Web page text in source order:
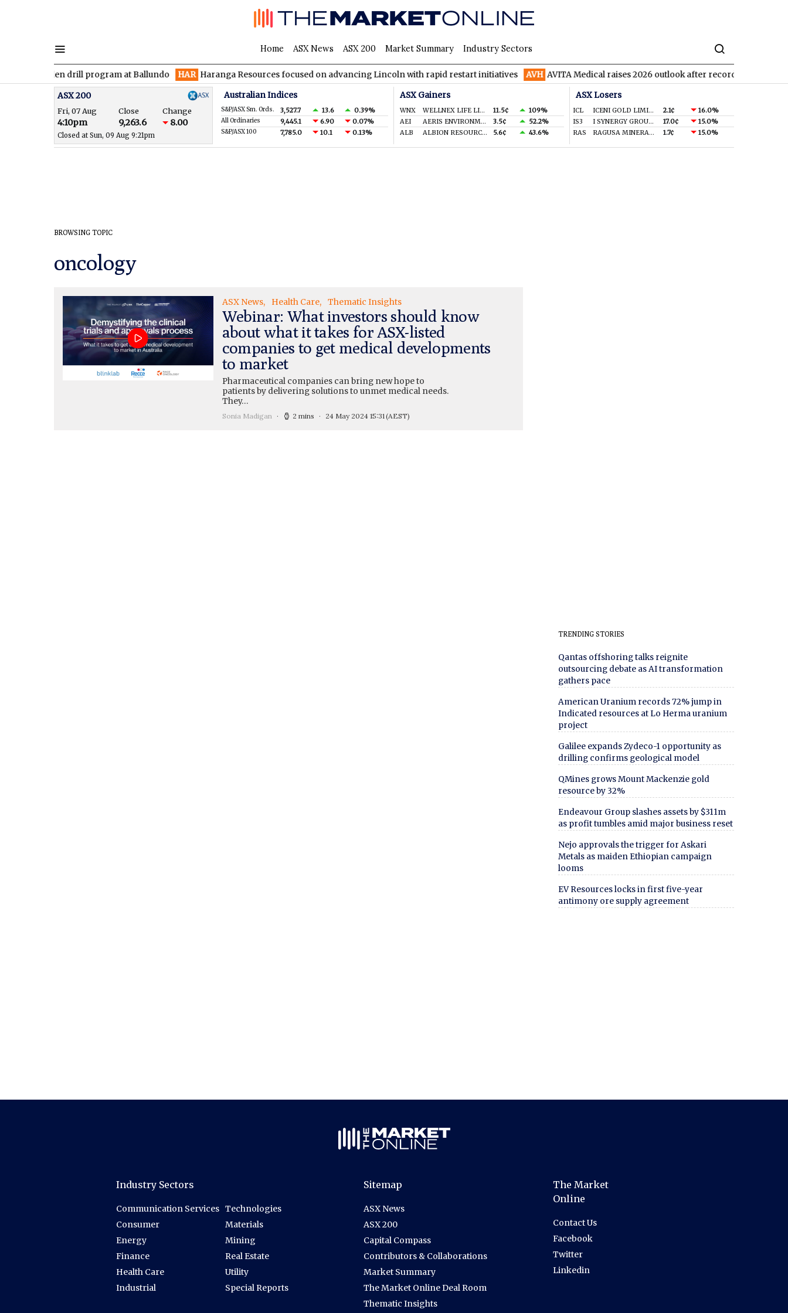
Home ASX News ASX 200 Market Summary Industry Sectors
maiden drill program at Ballundo HAR Haranga Resources focused on advancing Lincoln with rapid restart initiatives AVH AVITA Medical raises 2026 outlook after record second quarter
ASX 200
Fri, 07 Aug Close Change
4:10pm 9,263.6 8.00
Closed at Sun, 09 Aug 9:21pm
Australian Indices
S&P/ASX Sm. Ords. 3,527.7 13.6 0.39%
All Ordinaries 9,445.1 6.90 0.07%
S&P/ASX 100 7,785.0 10.1 0.13%
ASX Gainers
WNX WELLNEX LIFE LIMITED 11.5¢
109%
AEI
AERIS ENVIRONMENTAL LTD 3.5¢
52.2%
ALB
ALBION RESOURCES LIMITED 5.6¢ 43.6%
ASX Losers
ICL ICENI GOLD LIMITED 2.1¢
16.0%
IS3
I SYNERGY GROUP LIMITED 17.0¢
15.0%
RAS
RAGUSA MINERALS LTD 1.7¢ 15.0%
BROWSING TOPIC
oncology
ASX News Health Care Thematic Insights
Webinar: What investors should know
about what it takes for ASX-listed
companies to get medical developments
to market
Pharmaceutical companies can bring new hope to
patients by delivering solutions to unmet medical needs.
They…
Sonia Madigan 2 mins 24 May 2024 15:31(AEST)
TRENDING STORIES
Qantas offshoring talks reignite
outsourcing debate as AI transformation
gathers pace
American Uranium records 72% jump in
Indicated resources at Lo Herma uranium
project
Galilee expands Zydeco-1 opportunity as
drilling confirms geological model
QMines grows Mount Mackenzie gold
resource by 32%
Endeavour Group slashes assets by $311m
as profit tumbles amid major business reset
Nejo approvals the trigger for Askari
Metals as maiden Ethiopian campaign
looms
EV Resources locks in first five-year
antimony ore supply agreement
Industry Sectors
Communication Services
Consumer
Energy
Finance
Health Care
Industrial
Technologies
Materials
Mining
Real Estate
Utility
Special Reports
Sitemap
ASX News
ASX 200
Capital Compass
Contributors & Collaborations
Market Summary
The Market Online Deal Room
Thematic Insights
The Market
Online
Contact Us
Facebook
Twitter
Linkedin